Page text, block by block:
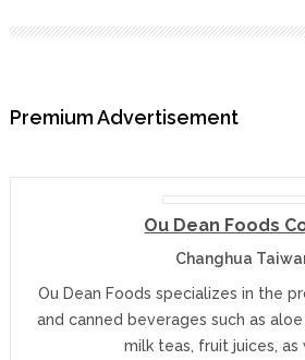
Premium Advertisement
Ou Dean Foods
Changhua
Ou Dean Foods specializes in the
and canned beverages such as
milk teas, fruit juices, as